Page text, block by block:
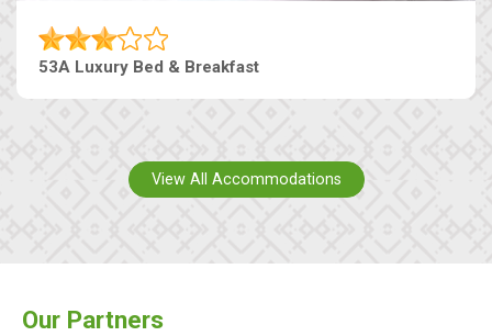
53A Luxury Bed & Breakfast
View All Accommodations
Our Partners